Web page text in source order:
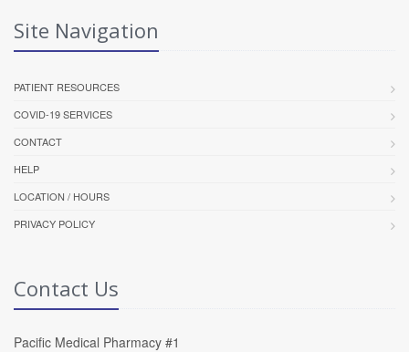
Site Navigation
PATIENT RESOURCES
COVID-19 SERVICES
CONTACT
HELP
LOCATION / HOURS
PRIVACY POLICY
Contact Us
Pacific Medical Pharmacy #1